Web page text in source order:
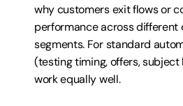
why customers exit flows or
performance across different
segments. For standard
(testing timing, offers, subject
work equally well.